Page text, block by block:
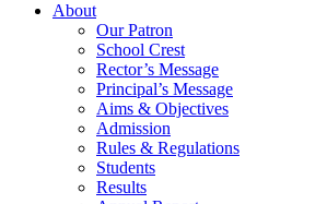
About
Our Patron
School Crest
Rector’s Message
Principal’s Message
Aims & Objectives
Admission
Rules & Regulations
Students
Results